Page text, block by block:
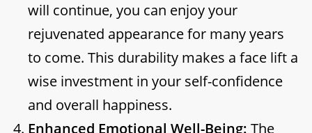
will continue, you can enjoy your
rejuvenated appearance for many years
to come. This durability makes a face lift a
wise investment in your self-confidence
and overall happiness.
Enhanced Emotional Well-Being: The